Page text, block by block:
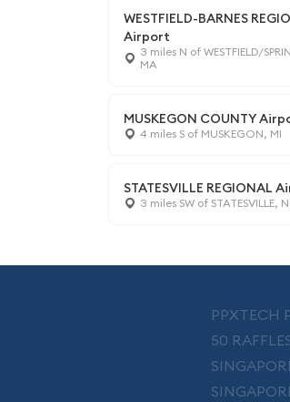
WESTFIELD-BARNES
Airport
3 miles N of WESTFIELD/
MA
MUSKEGON COUNTY
4 miles S of MUSKEGON, MI
STATESVILLE REGIONAL
3 miles SW of STATESVILLE,
PPXTECH
50